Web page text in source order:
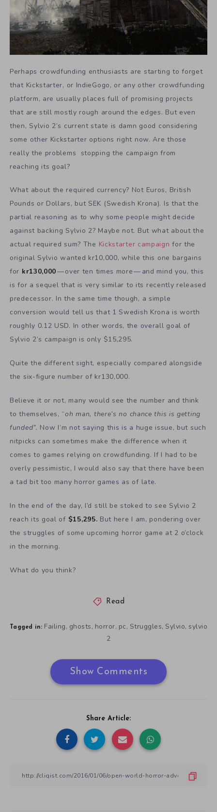
Perhaps crowdfunding enthusiasts are starting to forget
that Kickstarter, or IndieGogo, or any other crowdfunding
platform, are usually places full of promising projects
that are still mostly rough around the edges. But even
then, Sylvio 2’s current state is damn good considering
some other Kickstarter options right now. Are those
really the problems stopping the campaign from
reaching its goal?
What about the required currency? Not Euros, British
Pounds or Dollars, but SEK (Swedish Krona). Is that the
partial reasoning as to why some people might decide
against backing Sylvio 2? Maybe not. But what about the
actual required sum? The Kickstarter campaign for the
original Sylvio wanted kr10,000, while this one bargains
for kr130,000— over ten times more — and mind you, this
is for a sequel that is very similar to its recently released
predecessor. In the same time though, a simple
conversion would tell us that 1 Swedish Krona is worth
roughly 0.12 USD. In other words, the overall goal of
Sylvio 2’s campaign is only $15,295.
Quite the different sight, especially compared alongside
the six-figure number of kr130,000.
Believe it or not, many would see the number and think
to themselves, “oh man, there’s no chance this is getting
funded”. Now I’m not saying this is a huge issue, but such
nitpicks can sometimes make the difference when it
comes to games relying on crowdfunding. If I had to be
overly pessimistic, I would also say that there have been
a tad bit too many horror games as of late.
In the end of the day, I’d still be stoked to see Sylvio 2
reach its goal of $15,295. But here I am, pondering over
the struggles of some upcoming horror game at 2 o’clock
in the morning.
What do you think?
Read
Tagged in: Failing, ghosts, horror, pc, Struggles, Sylvio, sylvio
2
Show Comments
Share Article: